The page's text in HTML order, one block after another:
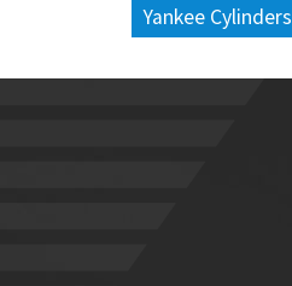
Yankee Cylinders